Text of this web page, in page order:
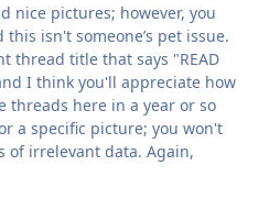
nice pictures; however, you
isn't someone’s pet issue.
thread title that says "READ
I think you'll appreciate how
threads here in a year or so
a specific picture; you won't
of irrelevant data. Again,